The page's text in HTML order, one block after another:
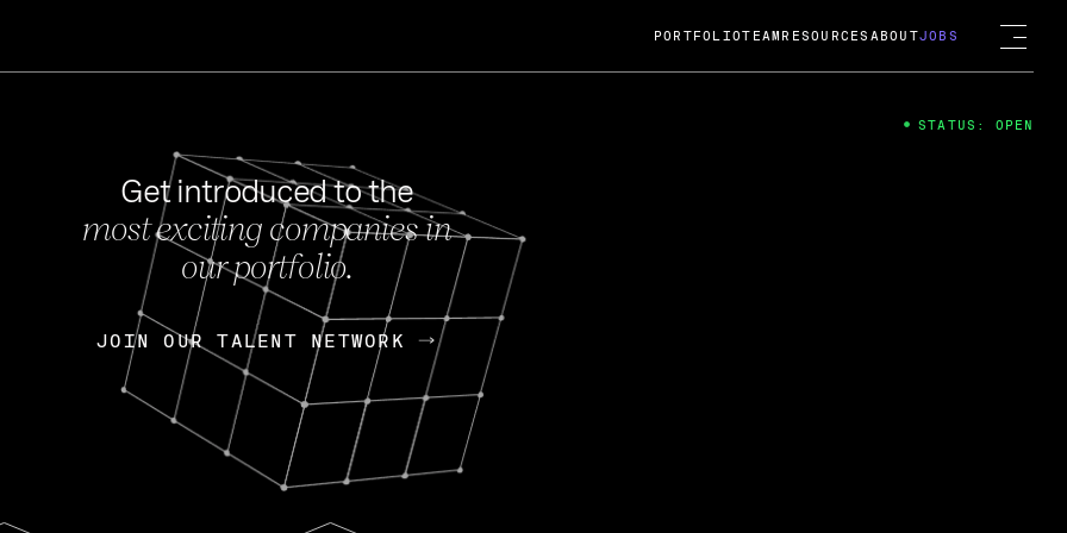
FEB 27, 2024
OpenGov: A Changing Guard; A
Continuing Mission
Today, OpenGov announced its acquisition by Cox
Enterprises for $1.8 billion USD.
Nik Spirin (NVIDIA) Fireside Chat
PORTFOLIOTEAM RESOURCES ABOUTJOBS
Get introduced to the
most exciting companies in
our portfolio.
JOIN OUR TALENT NETWORK
JOIN OUR TALENT NETWORK
STATUS: OPEN